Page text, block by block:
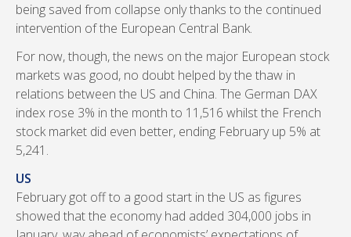
being saved from collapse only thanks to the continued
intervention of the European Central Bank.
For now, though, the news on the major European stock
markets was good, no doubt helped by the thaw in
relations between the US and China. The German DAX
index rose 3% in the month to 11,516 whilst the French
stock market did even better, ending February up 5% at
5,241.
US
February got off to a good start in the US as figures
showed that the economy had added 304,000 jobs in